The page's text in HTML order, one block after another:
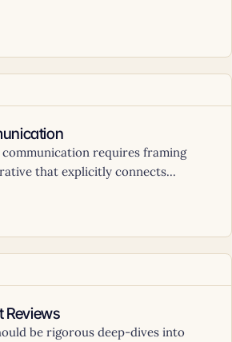
requires framing
that explicitly connects...
Reviews
be rigorous deep-dives into